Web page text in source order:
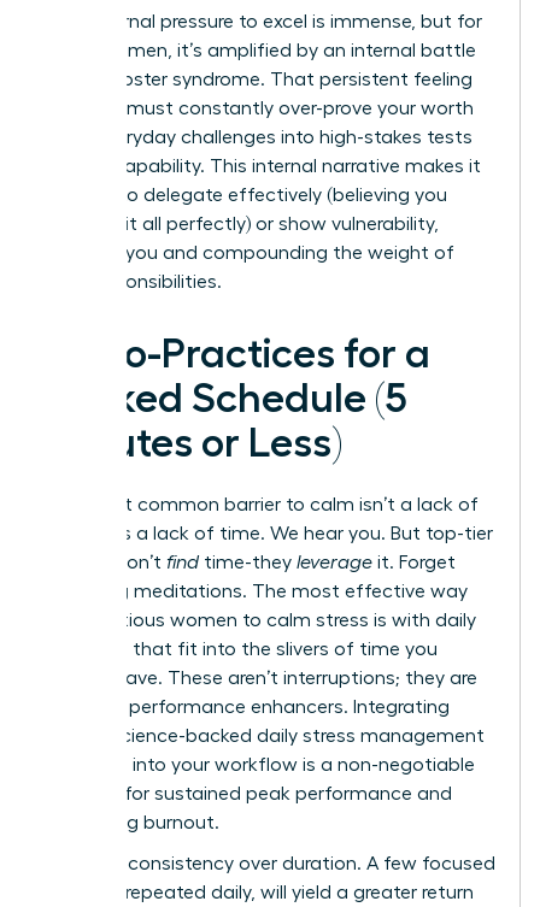
The external pressure to excel is immense, but for
many women, it’s amplified by an internal battle
with imposter syndrome. That persistent feeling
that you must constantly over-prove your worth
turns everyday challenges into high-stakes tests
of your capability. This internal narrative makes it
difficult to delegate effectively (believing you
must do it all perfectly) or show vulnerability,
isolating you and compounding the weight of
your responsibilities.
Micro-Practices for a
Packed Schedule (5
Minutes or Less)
The most common barrier to calm isn’t a lack of
desire; it’s a lack of time. We hear you. But top-tier
leaders don’t findtime-they leverage it. Forget
hour-long meditations. The most effective way
for ambitious women to calm stress is with daily
practices that fit into the slivers of time you
already have. These aren’t interruptions; they are
strategic performance enhancers. Integrating
simple, science-backed daily stress management
into your workflow is a non-negotiable
strategy for sustained peak performance and
preventing burnout.
Embrace consistency over duration. A few focused
minutes, repeated daily, will yield a greater return